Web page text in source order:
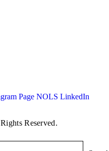
Page NOLS LinkedIn
Reserved.